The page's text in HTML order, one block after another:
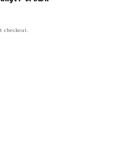
checkout.